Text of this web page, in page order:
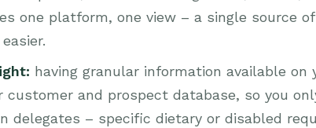
one platform, one view – a single source
having granular information available
customer and prospect database, so you
delegates – specific dietary or disabled